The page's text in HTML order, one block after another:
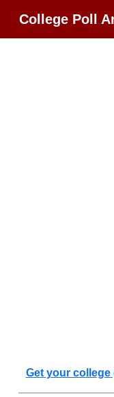
College Poll
Get your college